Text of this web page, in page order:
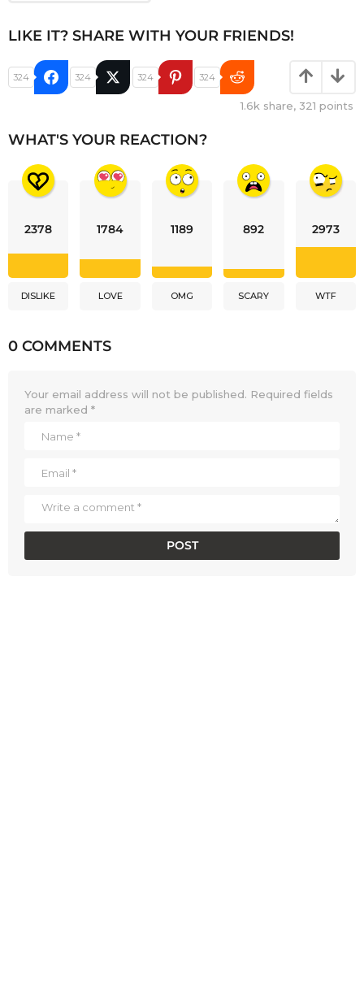
LIKE IT? SHARE WITH YOUR FRIENDS!
324 324 324 324
1.6k share, 321 points
WHAT'S YOUR REACTION?
2378
DISLIKE
1784
LOVE
1189
OMG
892
SCARY
2973
WTF
0 COMMENTS
Your email address will not be published. Required fields
are marked *